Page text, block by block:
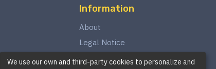
Information
About
Legal Notice
Privacy Policy
We use our own and third-party cookies to personalize and